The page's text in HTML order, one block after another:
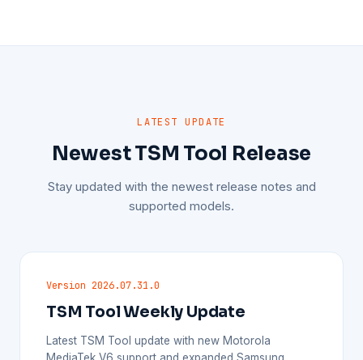
LATEST UPDATE
Newest TSM Tool Release
Stay updated with the newest release notes and
supported models.
Version 2026.07.31.0
TSM Tool Weekly Update
Latest TSM Tool update with new Motorola